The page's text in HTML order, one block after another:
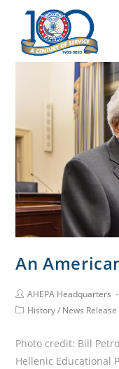
Daily
An
AHEPA Headquarters
History/ News Release
Photo credit: Bill
Hellenic Educational